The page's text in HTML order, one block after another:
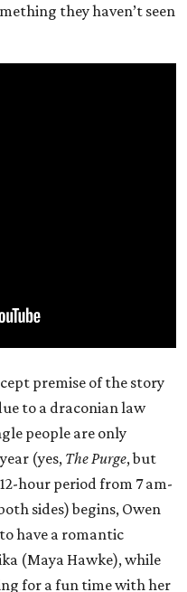
they haven’t seen
premise of the story
to a draconian law
people are only
(yes, The Purge, but
hour period from 7 am-
sides) begins, Owen
have a romantic
(Maya Hawke), while
for a fun time with her